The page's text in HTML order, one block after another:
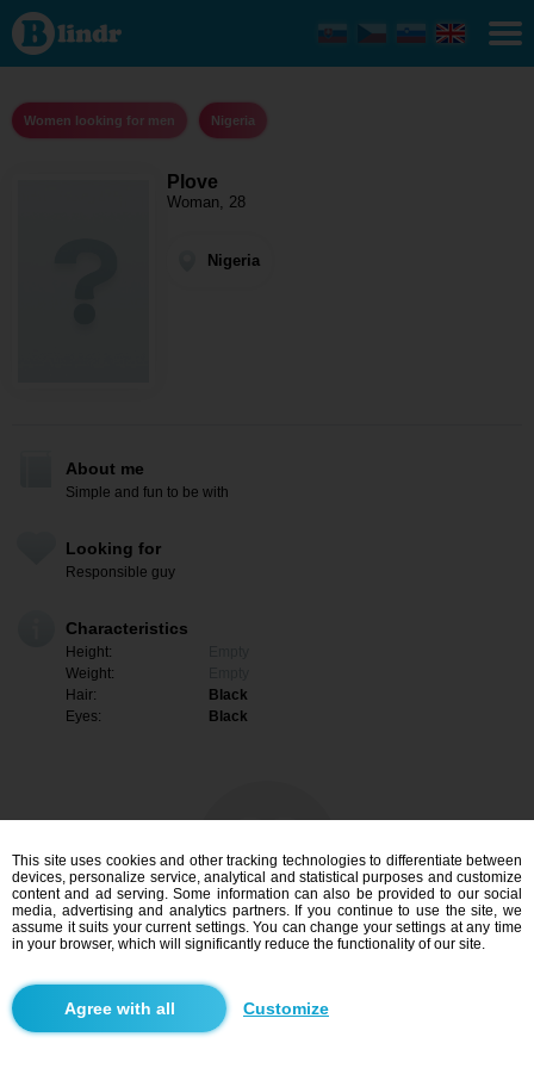
Plove -
Women
looking
for men
Women looking for men Nigeria
Plove
Woman, 28
Nigeria
About me
Simple and fun to be with
Looking for
Responsible guy
Characteristics
Height:
Weight:
Hair:
Black
Eyes:
Black
I am interested
Search
This site uses cookies and other tracking technologies to differentiate between
devices, personalize service, analytical and statistical purposes and customize
content and ad serving. Some information can also be provided to our social
media, advertising and analytics partners. If you continue to use the site, we
assume it suits your current settings. You can change your settings at any time
in your browser, which will significantly reduce the functionality of our site.
Customize